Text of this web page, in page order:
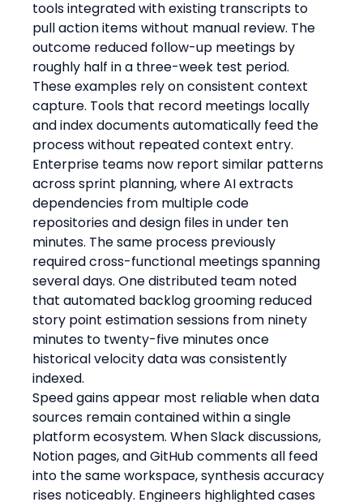
tools integrated with existing transcripts to
pull action items without manual review. The
outcome reduced follow-up meetings by
roughly half in a three-week test period.
These examples rely on consistent context
capture. Tools that record meetings locally
and index documents automatically feed the
process without repeated context entry.
Enterprise teams now report similar patterns
across sprint planning, where AI extracts
dependencies from multiple code
repositories and design files in under ten
minutes. The same process previously
required cross-functional meetings spanning
several days. One distributed team noted
that automated backlog grooming reduced
story point estimation sessions from ninety
minutes to twenty-five minutes once
historical velocity data was consistently
indexed.
Speed gains appear most reliable when data
sources remain contained within a single
platform ecosystem. When Slack discussions,
Notion pages, and GitHub comments all feed
into the same workspace, synthesis accuracy
rises noticeably. Engineers highlighted cases